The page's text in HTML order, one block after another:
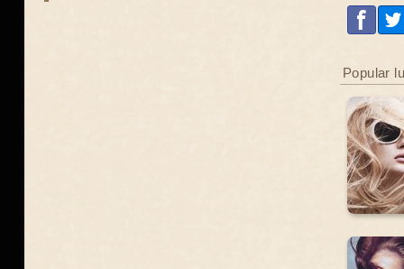
Popular